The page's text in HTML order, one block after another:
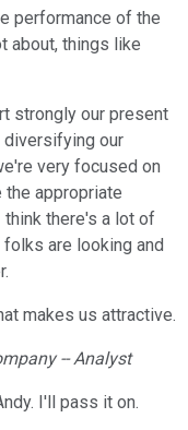
performance of the
about, things like
strongly our present
diversifying our
very focused on
appropriate
there's a lot of
are looking and
makes us attractive.
-- Analyst
I'll pass it on.